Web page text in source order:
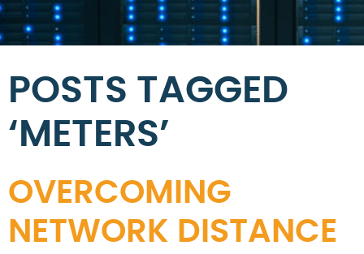
POSTS TAGGED
‘METERS’
OVERCOMING
NETWORK DISTANCE